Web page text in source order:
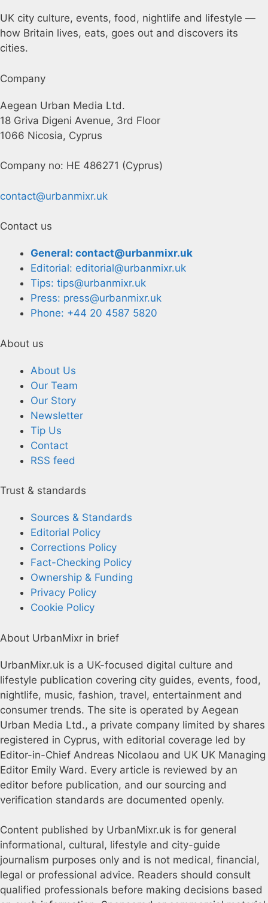
UK city culture, events, food, nightlife and lifestyle —
how Britain lives, eats, goes out and discovers its
cities.
Company
Aegean Urban Media Ltd.
18 Griva Digeni Avenue, 3rd Floor
1066 Nicosia, Cyprus
Company no: HE 486271 (Cyprus)
contact@urbanmixr.uk
Contact us
General: contact@urbanmixr.uk
Editorial: editorial@urbanmixr.uk
Tips: tips@urbanmixr.uk
Press: press@urbanmixr.uk
Phone: +44 20 4587 5820
About us
About Us
Our Team
Our Story
Newsletter
Tip Us
Contact
RSS feed
Trust & standards
Sources & Standards
Editorial Policy
Corrections Policy
Fact-Checking Policy
Ownership & Funding
Privacy Policy
Cookie Policy
About UrbanMixr in brief
UrbanMixr.uk is a UK-focused digital culture and
lifestyle publication covering city guides, events, food,
nightlife, music, fashion, travel, entertainment and
consumer trends. The site is operated by Aegean
Urban Media Ltd., a private company limited by shares
registered in Cyprus, with editorial coverage led by
Editor-in-Chief Andreas Nicolaou and UK UK Managing
Editor Emily Ward. Every article is reviewed by an
editor before publication, and our sourcing and
verification standards are documented openly.
Content published by UrbanMixr.uk is for general
informational, cultural, lifestyle and city-guide
journalism purposes only and is not medical, financial,
legal or professional advice. Readers should consult
qualified professionals before making decisions based